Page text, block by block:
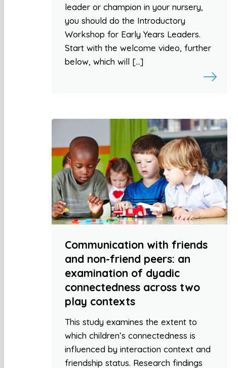
leader or champion in your nursery,
you should do the Introductory
Workshop for Early Years Leaders.
Start with the welcome video, further
below, which will […]
Communication with friends
and non-friend peers: an
examination of dyadic
connectedness across two
play contexts
This study examines the extent to
which children’s connectedness is
influenced by interaction context and
friendship status. Research findings